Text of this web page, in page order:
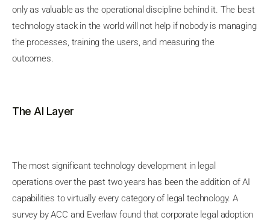
only as valuable as the operational discipline behind it. The best
technology stack in the world will not help if nobody is managing
the processes, training the users, and measuring the
outcomes.
The AI Layer
The most significant technology development in legal
operations over the past two years has been the addition of AI
capabilities to virtually every category of legal technology. A
survey by ACC and Everlaw found that corporate legal adoption